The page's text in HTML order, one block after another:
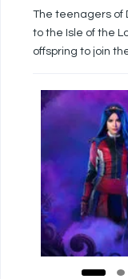
The teenagers of
to the Isle of the
offspring to join